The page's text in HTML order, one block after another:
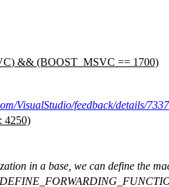
) && (BOOST_MSVC == 1700)
VisualStudio/feedback/details/
4250)
in a base, we can define the